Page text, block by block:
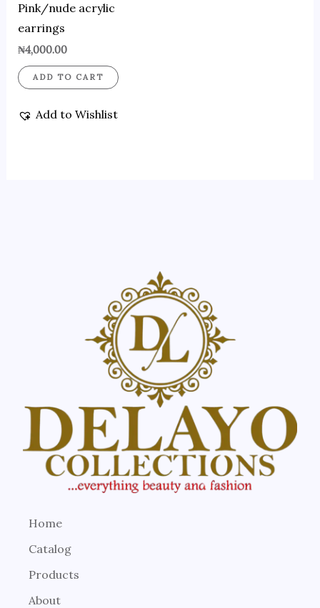
Pink/nude acrylic
earrings
₦4,000.00
ADD TO CART
Add to Wishlist
Home
Catalog
Products
About